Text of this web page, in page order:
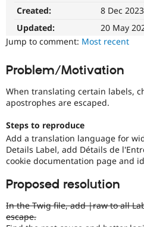
Created:
8 Dec
Updated:
20 May
Jump to comment: Most recent
Problem/Motivation
When translating certain labels,
apostrophes are escaped.
Steps to reproduce
Add a translation language for
Details Label, add Détails de
cookie documentation page and
Proposed resolution
In the Twig file, add |raw to all
escape.